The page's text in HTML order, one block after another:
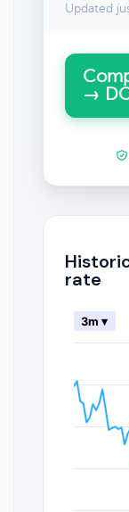
Updated
→
rate
3m ▾